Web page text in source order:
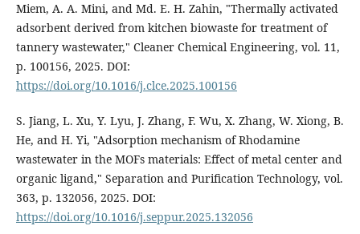
Miem, A. A. Mini, and Md. E. H. Zahin, "Thermally activated
adsorbent derived from kitchen biowaste for treatment of
tannery wastewater," Cleaner Chemical Engineering, vol. 11,
p. 100156, 2025. DOI:
https://doi.org/10.1016/j.clce.2025.100156
S. Jiang, L. Xu, Y. Lyu, J. Zhang, F. Wu, X. Zhang, W. Xiong, B.
He, and H. Yi, "Adsorption mechanism of Rhodamine
wastewater in the MOFs materials: Effect of metal center and
organic ligand," Separation and Purification Technology, vol.
363, p. 132056, 2025. DOI:
https://doi.org/10.1016/j.seppur.2025.132056